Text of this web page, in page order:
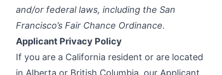
and/or federal laws, including the San
Francisco’s Fair Chance Ordinance.
Applicant Privacy Policy
If you are a California resident or are located